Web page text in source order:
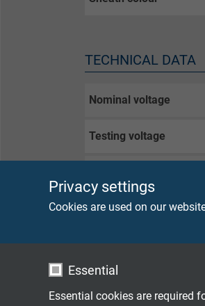
Privacy settings
Cookies are used on our
Essential
Essential cookies are required
TECHNICAL DATA
Nominal voltage
Testing voltage
Halogen-free